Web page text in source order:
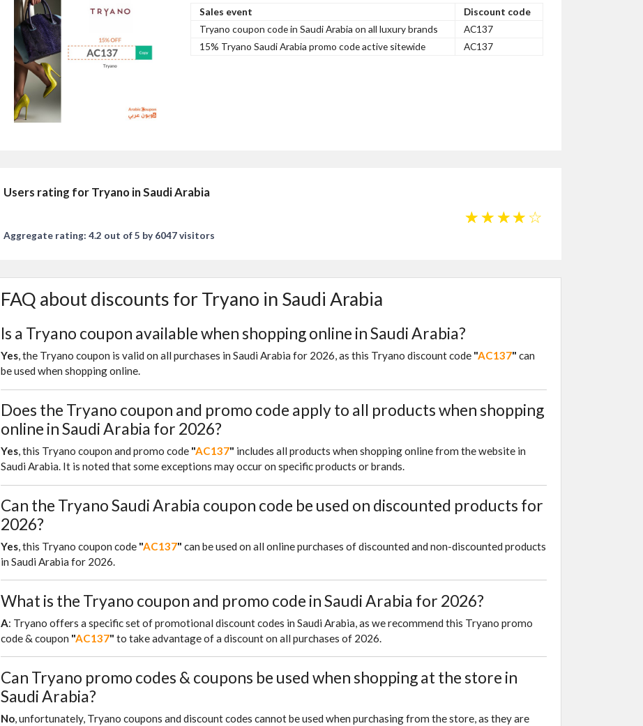
Sales event
Discount code
Tryano coupon code in Saudi Arabia on all luxury brands
AC137
15% Tryano Saudi Arabia promo code active sitewide
AC137
Users rating for Tryano in Saudi Arabia
☆
☆
☆
☆
☆
Aggregate rating: 4.2 out of 5 by 6047 visitors
FAQ about discounts for Tryano in Saudi Arabia
Is a Tryano coupon available when shopping online in Saudi Arabia?
Yes, the Tryano coupon is valid on all purchases in Saudi Arabia for 2026, as this Tryano discount code "AC137" can
be used when shopping online.
Does the Tryano coupon and promo code apply to all products when shopping
online in Saudi Arabia for 2026?
Yes, this Tryano coupon and promo code "AC137" includes all products when shopping online from the website in
Saudi Arabia. It is noted that some exceptions may occur on specific products or brands.
Can the Tryano Saudi Arabia coupon code be used on discounted products for
2026?
Yes, this Tryano coupon code "AC137" can be used on all online purchases of discounted and non-discounted products
in Saudi Arabia for 2026.
What is the Tryano coupon and promo code in Saudi Arabia for 2026?
A: Tryano offers a specific set of promotional discount codes in Saudi Arabia, as we recommend this Tryano promo
code & coupon "AC137" to take advantage of a discount on all purchases of 2026.
Can Tryano promo codes & coupons be used when shopping at the store in
Saudi Arabia?
No, unfortunately, Tryano coupons and discount codes cannot be used when purchasing from the store, as they are